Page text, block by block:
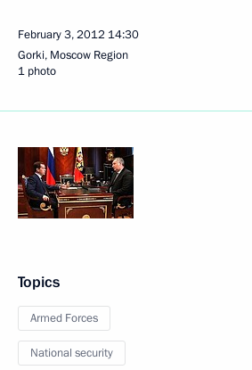
February 3, 2012 14:30
Gorki, Moscow Region
1 photo
Topics
Armed Forces
National security